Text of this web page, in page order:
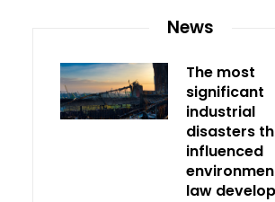
News
The most
significant
industrial
disasters
influenced
law